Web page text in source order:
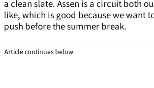
a clean slate. Assen is a circuit both
like, which is good because we want
push before the summer break.
Article continues below